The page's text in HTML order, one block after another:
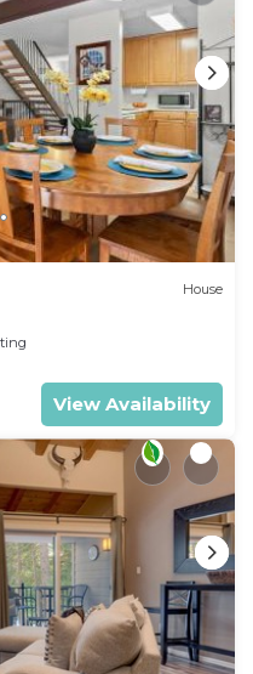
House
View Availability